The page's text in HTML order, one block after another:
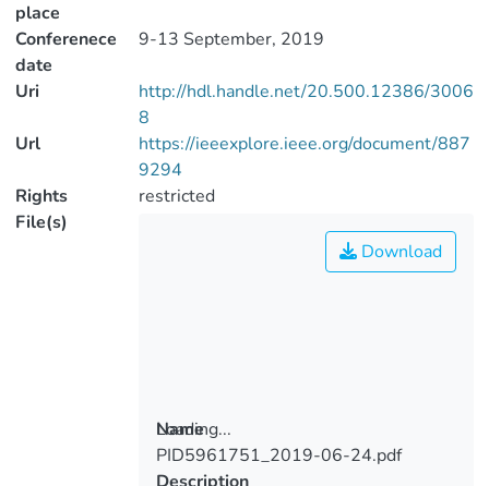
place
Conferenece
date
9-13 September, 2019
Uri
http://hdl.handle.net/20.500.12386/3006
8
Url
https://ieeexplore.ieee.org/document/887
9294
Rights
restricted
File(s)
Loading...
Loading...
Download
Name
PID5961751_2019-06-24.pdf